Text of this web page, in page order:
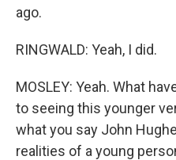
ago.
RINGWALD: Yeah, I did.
MOSLEY: Yeah. What
to seeing this younger
what you say John
realities of a young